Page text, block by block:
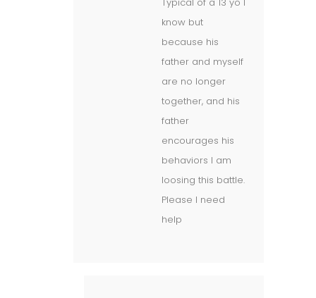
Typical of a 13 yo I
know but
because his
father and myself
are no longer
together, and his
father
encourages his
behaviors I am
loosing this battle.
Please I need
help